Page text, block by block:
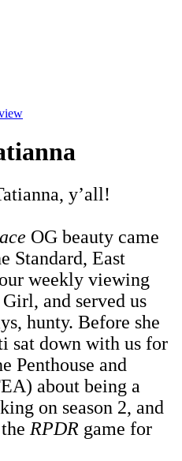
y’all!
OG beauty came
Standard, East
weekly viewing
and served us
hunty. Before she
sat down with us for
Penthouse and
about being a
on season 2, and
RPDR game for